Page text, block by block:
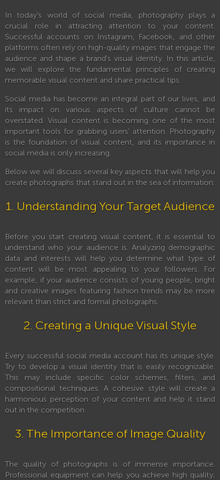
In today's world of social media, photography plays a
crucial role in attracting attention to your content.
Successful accounts on Instagram, Facebook, and other
platforms often rely on high-quality images that engage the
audience and shape a brand's visual identity. In this article,
we will explore the fundamental principles of creating
memorable visual content and share practical tips.
Social media has become an integral part of our lives, and
its impact on various aspects of culture cannot be
overstated. Visual content is becoming one of the most
important tools for grabbing users' attention. Photography
is the foundation of visual content, and its importance in
social media is only increasing.
Below we will discuss several key aspects that will help you
create photographs that stand out in the sea of information:
1. Understanding Your Target Audience
Before you start creating visual content, it is essential to
understand who your audience is. Analyzing demographic
data and interests will help you determine what type of
content will be most appealing to your followers. For
example, if your audience consists of young people, bright
and creative images featuring fashion trends may be more
relevant than strict and formal photographs.
2. Creating a Unique Visual Style
Every successful social media account has its unique style.
Try to develop a visual identity that is easily recognizable.
This may include specific color schemes, filters, and
compositional techniques. A cohesive style will create a
harmonious perception of your content and help it stand
out in the competition.
3. The Importance of Image Quality
The quality of photographs is of immense importance.
Professional equipment can help you achieve high quality;